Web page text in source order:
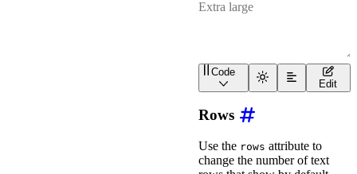
<div class= wa-stack">
<wa-textarea size="xs"
<wa-textarea
wa-textarea
</div>
Code
Edit
Rows
Use the rows attribute to
change the number of text